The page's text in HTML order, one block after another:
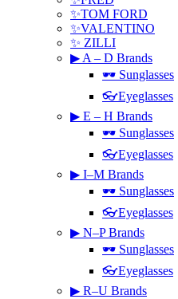
✨TOM FORD
✨VALENTINO
✨ ZILLI
▶ A – D Brands
🕶 Sunglasses
👓Eyeglasses
▶ E – H Brands
🕶 Sunglasses
👓Eyeglasses
▶ I–M Brands
🕶 Sunglasses
👓Eyeglasses
▶ N–P Brands
🕶 Sunglasses
👓Eyeglasses
▶ R–U Brands